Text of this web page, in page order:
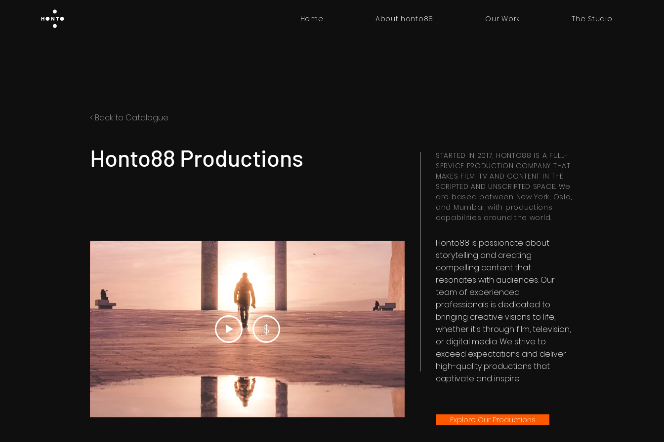
Home About honto88 Our Work The Studio
< Back to Catalogue
Honto88 Productions
STARTED IN 2017, HONTO88 IS A FULL-
SERVICE PRODUCTION COMPANY THAT
MAKES FILM, TV AND CONTENT IN THE
SCRIPTED AND UNSCRIPTED SPACE. We
are based between New York, Oslo,
and Mumbai, with productions
capabilities around the world.
Honto88 is passionate about
storytelling and creating
compelling content that
resonates with audiences. Our
team of experienced
professionals is dedicated to
bringing creative visions to life,
whether it's through film, television,
or digital media. We strive to
exceed expectations and deliver
high-quality productions that
captivate and inspire.
Explore Our Productions
$